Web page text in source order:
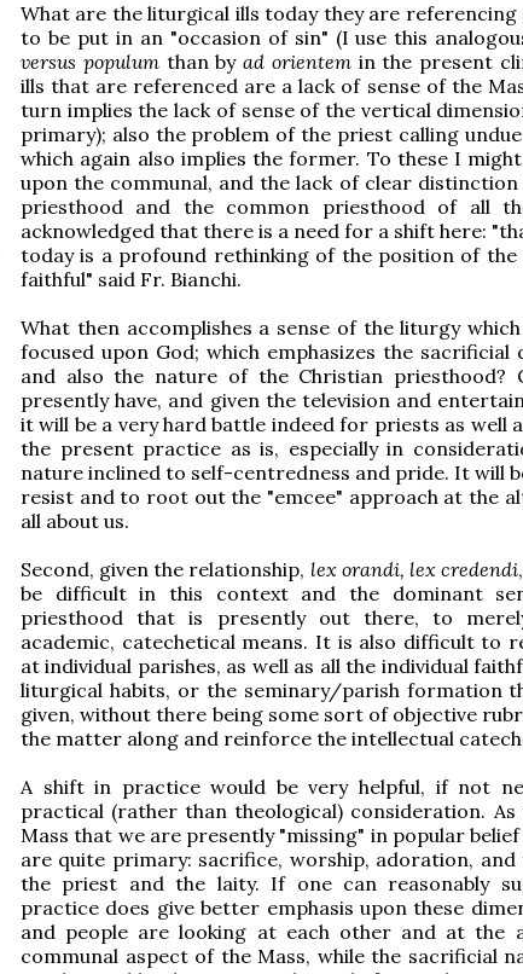
What are the liturgical ills today they are referencing
to be put in an "occasion of sin" (I use this
versus populumthan byad orientemin the present
ills that are referenced are a lack of sense of the
turn implies the lack of sense of the vertical
primary); also the problem of the priest calling
which again also implies the former. To these I
upon the communal, and the lack of clear
priesthood and the common priesthood of all
acknowledged that there is a need for a shift here:
today is a profound rethinking of the position of
faithful" said Fr. Bianchi.
What then accomplishes a sense of the liturgy
focused upon God; which emphasizes the
and also the nature of the Christian priesthood?
presently have, and given the television and
it will be a very hard battle indeed for priests as well
the present practice as is, especially in
nature inclined to self-centredness and pride. It will
resist and to root out the "emcee" approach at the
all about us.
Second, given the relationship, lex orandi, lex credendi
be difficult in this context and the dominant
priesthood that is presently out there, to
academic, catechetical means. It is also difficult to
at individual parishes, as well as all the individual
liturgical habits, or the seminary/parish formation
given, without there being some sort of objective
the matter along and reinforce the intellectual
A shift in practice would be very helpful, if not
practical (rather than theological) consideration.
Mass that we are presently "missing" in popular
are quite primary: sacrifice, worship, adoration,
the priest and the laity. If one can reasonably
practice does give better emphasis upon these
and people are looking at each other and at the
communal aspect of the Mass, while the sacrificial